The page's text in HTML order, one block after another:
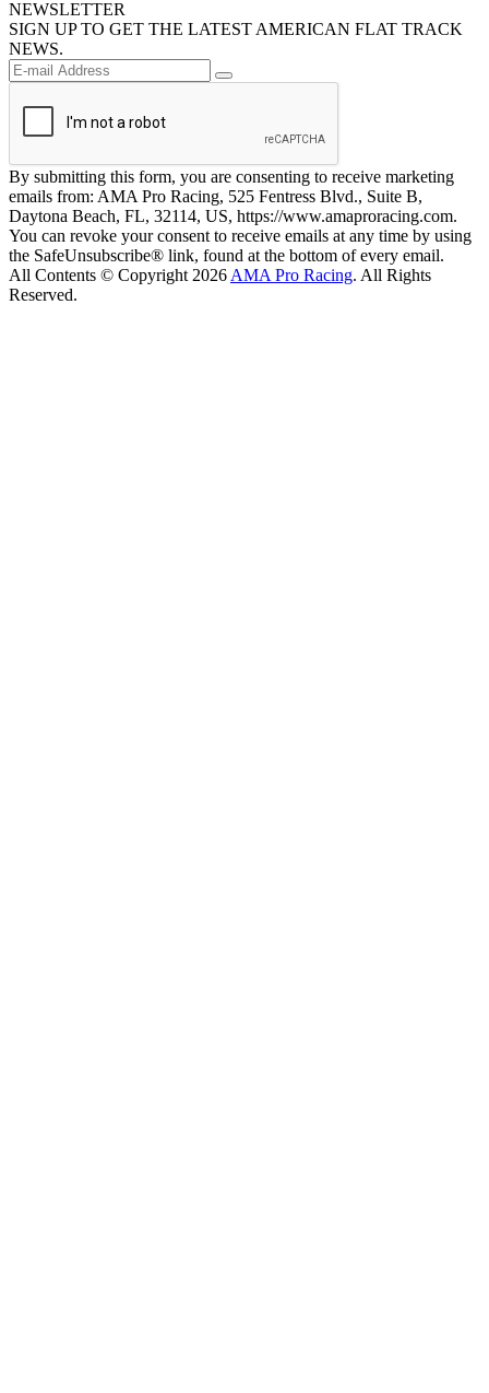
NEWSLETTER
SIGN UP TO GET THE LATEST AMERICAN FLAT TRACK
NEWS.
By submitting this form, you are consenting to receive marketing
emails from: AMA Pro Racing, 525 Fentress Blvd., Suite B,
Daytona Beach, FL, 32114, US, https://www.amaproracing.com.
You can revoke your consent to receive emails at any time by using
the SafeUnsubscribe® link, found at the bottom of every email.
All Contents © Copyright 2026 AMA Pro Racing. All Rights
Reserved.